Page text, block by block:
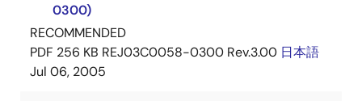
0300)
RECOMMENDED
PDF 256 KB REJ03C0058-0300 Rev.3.00 日本語
Jul 06, 2005